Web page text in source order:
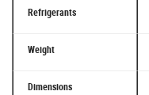
Refrigerants
Weight
Dimensions